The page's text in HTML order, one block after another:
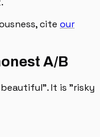
cite our
A/B
It is "risky